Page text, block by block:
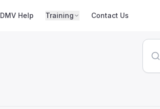
DMV Help Training Contact Us